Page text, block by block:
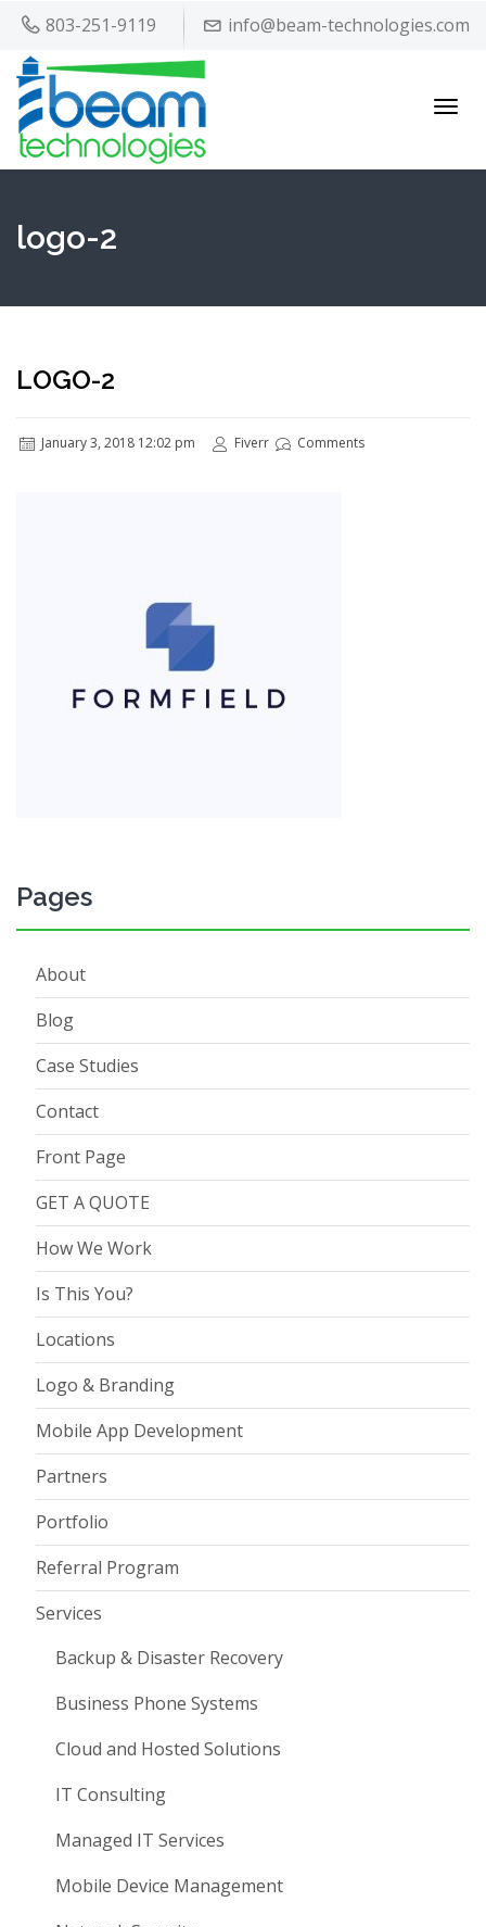
803-251-9119 info@beam-technologies.com
logo-2
LOGO-2
January 3, 2018 12:02 pm Fiverr Comments
Pages
About
Blog
Case Studies
Contact
Front Page
GET A QUOTE
How We Work
Is This You?
Locations
Logo & Branding
Mobile App Development
Partners
Portfolio
Referral Program
Services
Backup & Disaster Recovery
Business Phone Systems
Cloud and Hosted Solutions
IT Consulting
Managed IT Services
Mobile Device Management